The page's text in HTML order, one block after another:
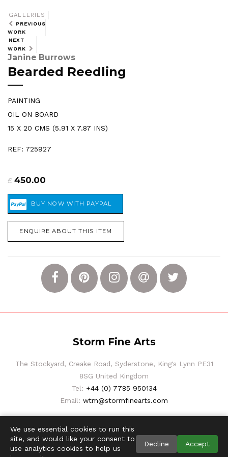
GALLERIES
PREVIOUS
WORK
NEXT
WORK
Janine Burrows
Bearded Reedling
PAINTING
OIL ON BOARD
15 X 20 CMS (5.91 X 7.87 INS)
REF: 725927
£ 450.00
ENQUIRE ABOUT THIS ITEM
Storm Fine Arts
The Stockyard, Creake Road, Syderstone, King's Lynn PE31
8SG United Kingdom
Tel: +44 (0) 7785 950134
Email: wtm@stormfinearts.com
We use essential cookies to run this
site, and would like your consent to
use analytics cookies to help us
Decline Accept